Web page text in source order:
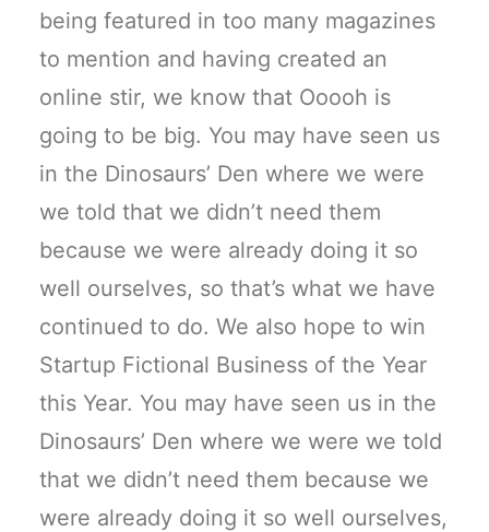
being featured in too many magazines
to mention and having created an
online stir, we know that Ooooh is
going to be big. You may have seen us
in the Dinosaurs’ Den where we were
we told that we didn’t need them
because we were already doing it so
well ourselves, so that’s what we have
continued to do. We also hope to win
Startup Fictional Business of the Year
this Year. You may have seen us in the
Dinosaurs’ Den where we were we told
that we didn’t need them because we
were already doing it so well ourselves,